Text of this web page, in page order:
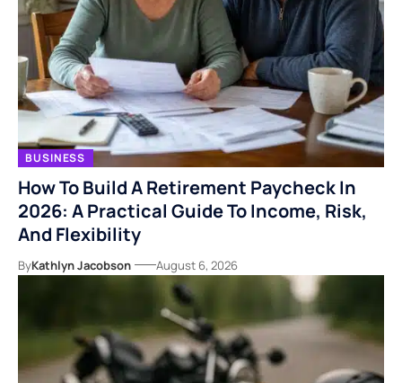
BUSINESS
How To Build A Retirement Paycheck In
2026: A Practical Guide To Income, Risk,
And Flexibility
ByKathlyn Jacobson August 6, 2026